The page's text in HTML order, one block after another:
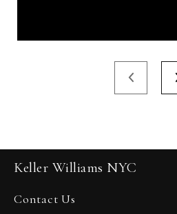
Keller Williams NYC
Contact Us